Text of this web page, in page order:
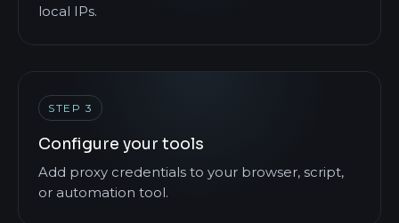
local IPs.
STEP 3
Configure your tools
Add proxy credentials to your browser, script,
or automation tool.